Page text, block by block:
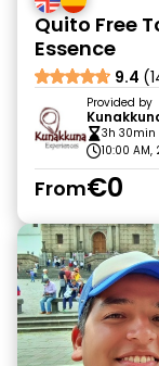
Quito Free
Essence
9.4
Provided by
3h 30min
10:00 AM,
From€0